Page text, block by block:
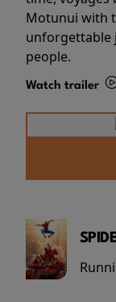
Motunui with
unforgettable
people.
Watch trailer